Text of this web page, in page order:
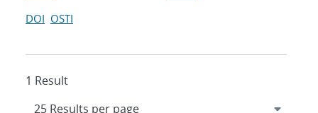
DOI OSTI
1 Result